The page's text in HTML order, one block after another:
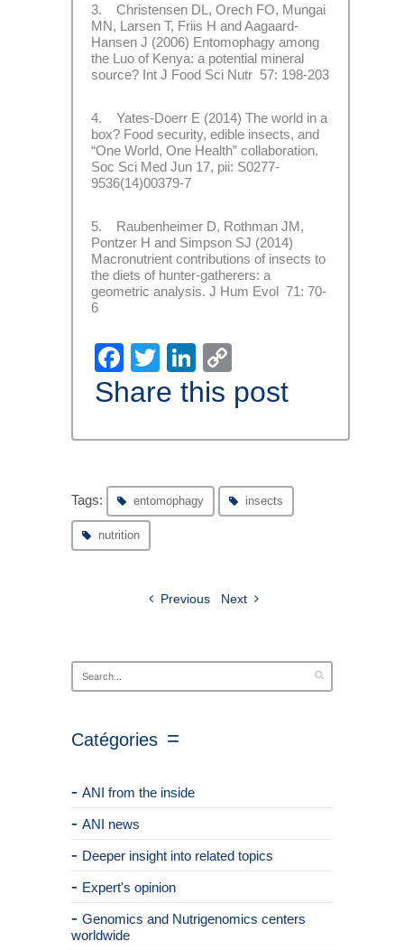
3. Christensen DL, Orech FO, Mungai
MN, Larsen T, Friis H and Aagaard-
Hansen J (2006) Entomophagy among
the Luo of Kenya: a potential mineral
source? Int J Food Sci Nutr 57: 198-203
4. Yates-Doerr E (2014) The world in a
box? Food security, edible insects, and
“One World, One Health” collaboration.
Soc Sci Med Jun 17, pii: S0277-
9536(14)00379-7
5. Raubenheimer D, Rothman JM,
Pontzer H and Simpson SJ (2014)
Macronutrient contributions of insects to
the diets of hunter-gatherers: a
geometric analysis. J Hum Evol 71: 70-
6
Facebook
TwitterLinkedIn
Link
Share this post
Tags: entomophagy insects
nutrition
Previous Next
Catégories
ANI from the inside
ANI news
Deeper insight into related topics
Expert's opinion
Genomics and Nutrigenomics centers
worldwide